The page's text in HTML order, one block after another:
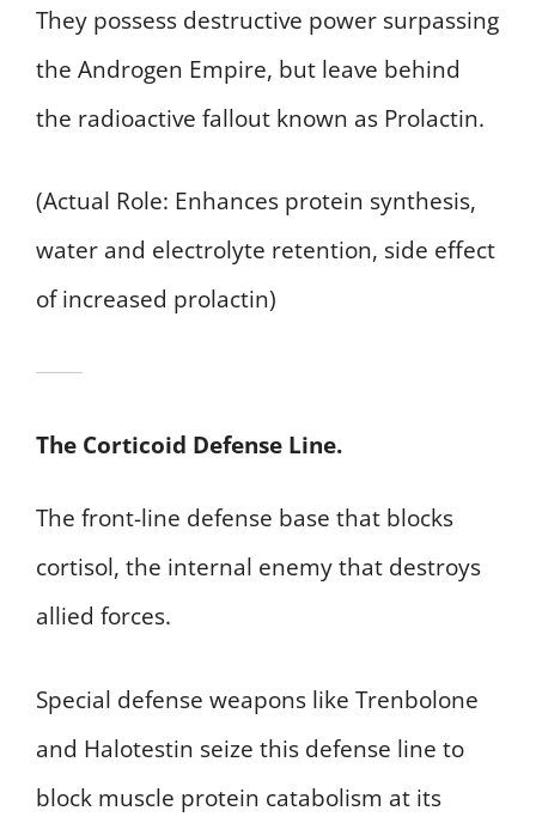
They possess destructive power surpassing
the Androgen Empire, but leave behind
the radioactive fallout known as Prolactin.
(Actual Role: Enhances protein synthesis,
water and electrolyte retention, side effect
of increased prolactin)
The Corticoid Defense Line.
The front-line defense base that blocks
cortisol, the internal enemy that destroys
allied forces.
Special defense weapons like Trenbolone
and Halotestin seize this defense line to
block muscle protein catabolism at its